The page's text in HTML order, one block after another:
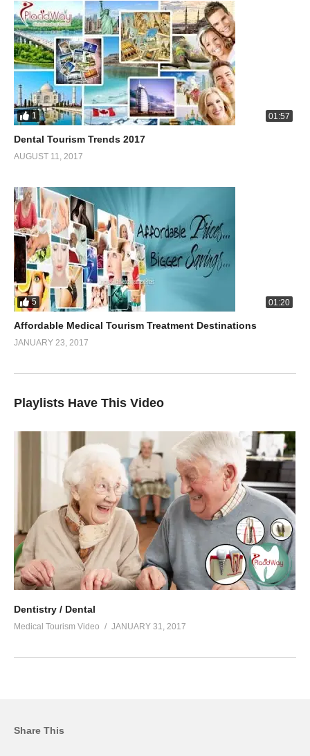
1 01:57
Dental Tourism Trends 2017
AUGUST 11, 2017
5 01:20
Affordable Medical Tourism Treatment Destinations
JANUARY 23, 2017
Playlists Have This Video
Dentistry / Dental
Medical Tourism Video JANUARY 31, 2017
Share This